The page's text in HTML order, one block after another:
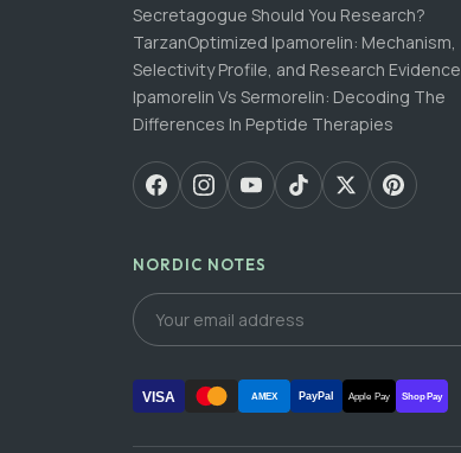
Secretagogue Should You Research?
TarzanOptimized Ipamorelin: Mechanism,
Selectivity Profile, and Research Evidence
Ipamorelin Vs Sermorelin: Decoding The
Differences In Peptide Therapies
NORDIC NOTES
VISA AMEX PayPal Apple Pay Shop Pay